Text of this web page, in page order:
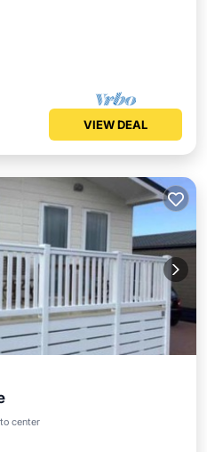
VIEW DEAL
center
Terrace